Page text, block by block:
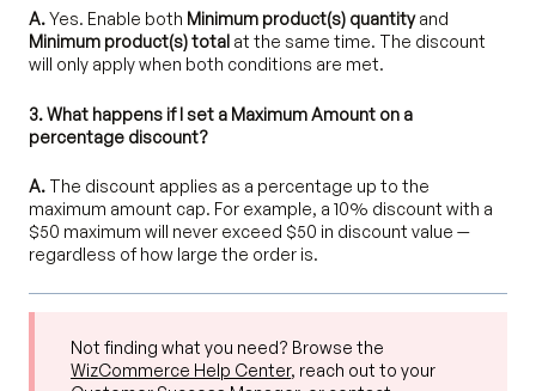
A.Yes. Enable both Minimum product(s) quantityand
Minimum product(s) total at the same time. The discount
will only apply when both conditions are met.
3. What happens if I set a Maximum Amount on a
percentage discount?
A. The discount applies as a percentage up to the
maximum amount cap. For example, a 10% discount with a
$50 maximum will never exceed $50 in discount value —
regardless of how large the order is.
Not finding what you need? Browse the
WizCommerce Help Center, reach out to your